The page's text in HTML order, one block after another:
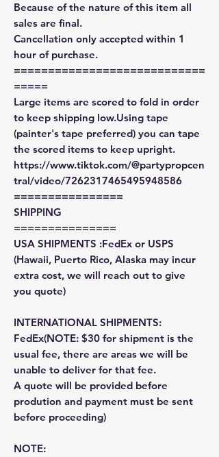
Because of the nature of this item all
sales are final.
Cancellation only accepted within 1
hour of purchase.
============================
=====
Large items are scored to fold in order
to keep shipping low.Using tape
(painter's tape preferred) you can tape
the scored items to keep upright.
https://www.tiktok.com/@partypropcen
tral/video/7262317465495948586
================
SHIPPING
===============
USA SHIPMENTS :FedEx or USPS
(Hawaii, Puerto Rico, Alaska may incur
extra cost, we will reach out to give
you quote)
INTERNATIONAL SHIPMENTS:
FedEx(NOTE: $30 for shipment is the
usual fee, there are areas we will be
unable to deliver for that fee.
A quote will be provided before
prodution and payment must be sent
before proceeding)
NOTE: